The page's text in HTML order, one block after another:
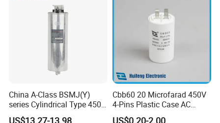
CBB65 Aluminum Casing EX Capacitor
Get More Details
China A-Class BSMJ(Y)
series Cylindrical Type 450V
MKP Metallized
US$13.27-13.98
Cbb60 20 Microfarad 450V
4-Pins Plastic Case AC
Motor Run Polypropylene
US$0.20-2.00